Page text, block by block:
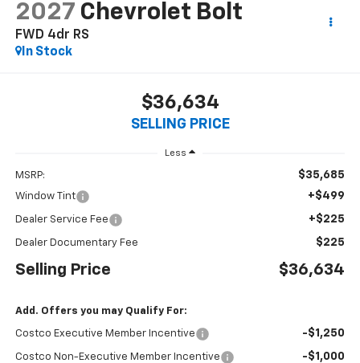
2027 Chevrolet Bolt
FWD 4dr RS
In Stock
$36,634
SELLING PRICE
Less
MSRP: $35,685
Window Tint +$499
Dealer Service Fee +$225
Dealer Documentary Fee $225
Selling Price $36,634
Add. Offers you may Qualify For:
Costco Executive Member Incentive -$1,250
Costco Non-Executive Member Incentive -$1,000